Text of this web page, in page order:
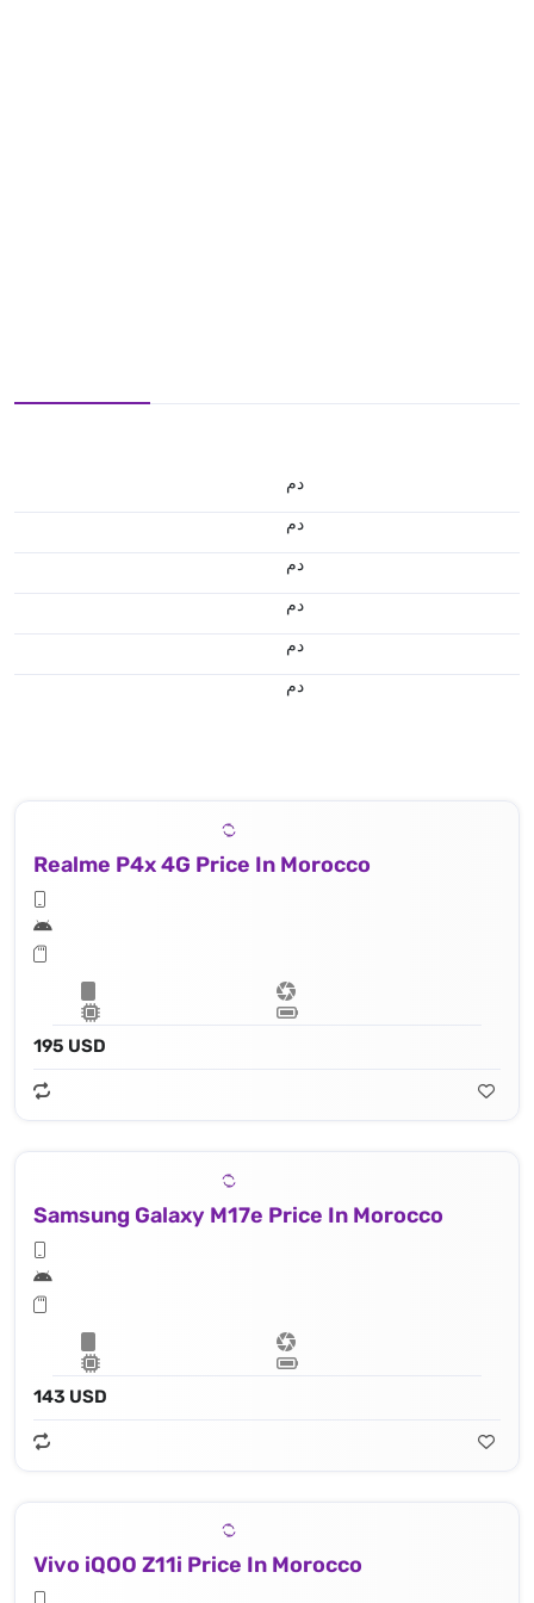
.د.م.
.د.م.
.د.م.
.د.م.
.د.م.
.د.م.
Realme P4x 4G Price In Morocco
195 USD
Samsung Galaxy M17e Price In Morocco
143 USD
Vivo iQOO Z11i Price In Morocco